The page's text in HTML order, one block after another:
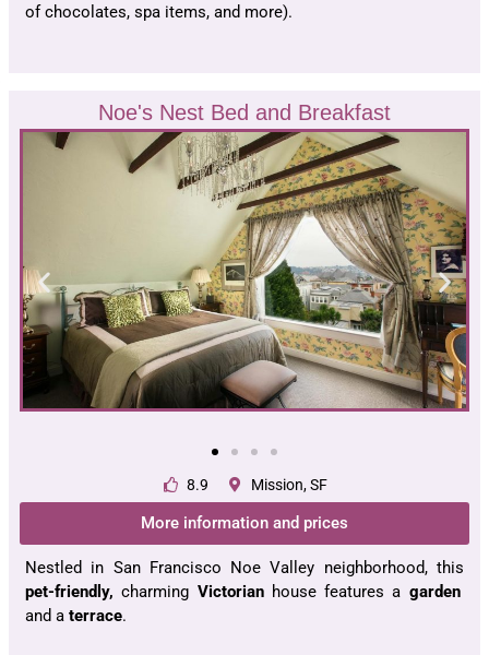
of chocolates, spa items, and more).
Noe's Nest Bed and Breakfast
8.9 Mission, SF
More information and prices
Nestled in San Francisco Noe Valley neighborhood, this
pet-friendly, charming Victorianhouse features a garden
and a terrace.